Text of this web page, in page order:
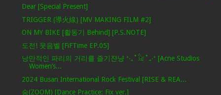
Dear [Special Present]
TRIGGER (導火線) [MV MAKING FILM #2]
ON MY BIKE [활동기 Behind] [P.S.NOTE]
도전! 웃음벨 [FiFTime EP.05]
낭만적인 파리의 거리를 즐기쟌냥 ⁺‧₊˚𓃠˚₊‧⁺ [Acne Studios
Women’s...
2024 Busan International Rock Festival [RISE & REA...
숨(ZOOM) [Dance Practice: Fix ver.]